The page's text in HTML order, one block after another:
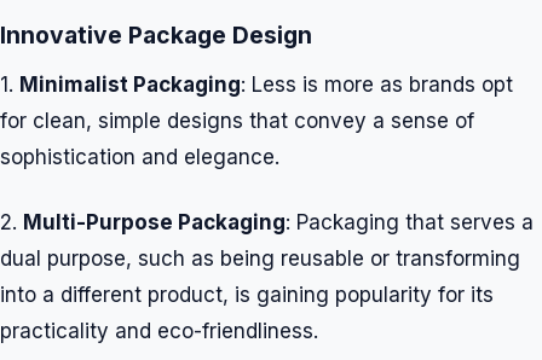
Innovative Package Design
1. Minimalist Packaging: Less is more as brands opt
for clean, simple designs that convey a sense of
sophistication and elegance.
2. Multi-Purpose Packaging: Packaging that serves a
dual purpose, such as being reusable or transforming
into a different product, is gaining popularity for its
practicality and eco-friendliness.